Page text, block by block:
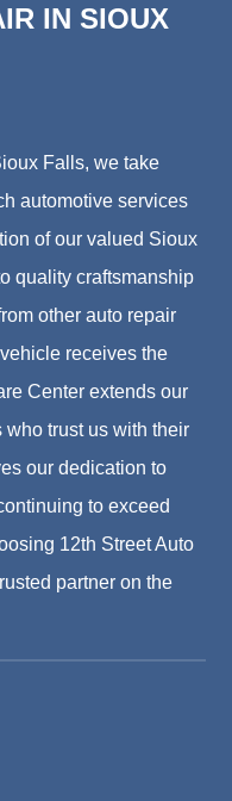
IN SIOUX
Falls, we take
automotive services
of our valued Sioux
quality craftsmanship
other auto repair
receives the
Center extends our
who trust us with their
our dedication to
to exceed
12th Street Auto
partner on the